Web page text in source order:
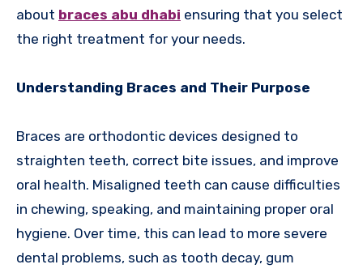
about braces abu dhabi ensuring that you select
the right treatment for your needs.
Understanding Braces and Their Purpose
Braces are orthodontic devices designed to
straighten teeth, correct bite issues, and improve
oral health. Misaligned teeth can cause difficulties
in chewing, speaking, and maintaining proper oral
hygiene. Over time, this can lead to more severe
dental problems, such as tooth decay, gum